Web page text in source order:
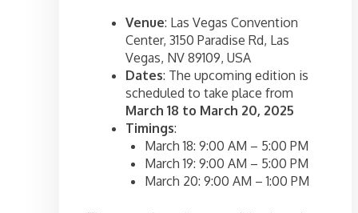
Venue: Las Vegas Convention
Center, 3150 Paradise Rd, Las
Vegas, NV 89109, USA
Dates: The upcoming edition is
scheduled to take place from
March 18 to March 20, 2025
Timings:
March 18: 9:00 AM – 5:00 PM
March 19: 9:00 AM – 5:00 PM
March 20: 9:00 AM – 1:00 PM